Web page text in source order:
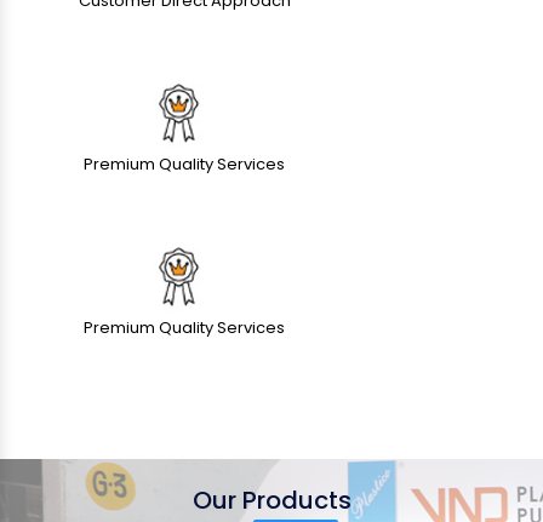
Premium Quality Services
Premium Quality Services
Our Products